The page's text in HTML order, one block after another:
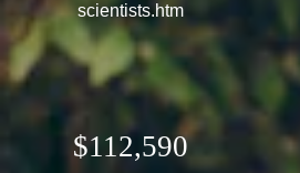
scientists.htm
$112,590